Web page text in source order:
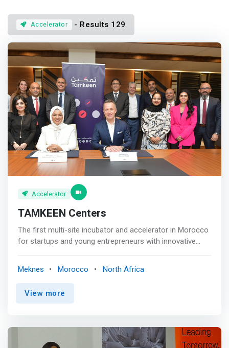
Accelerator - Results 129
Accelerator
TAMKEEN Centers
The first multi-site incubator and accelerator in Morocco
for startups and young entrepreneurs with innovative
Center is a project accelerator led by new companies,
startupss, auto-entrepreneurs, or researchers. Its
mission is to contribute to the enhancement of the
network of mentors and investors is also dedicated for
this mission. The vocation of Tamkeen Center is to give
Meknes Morocco North Africa
View more